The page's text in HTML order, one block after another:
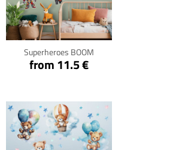
Superheroes BOOM
from 11.5 €
Click for details